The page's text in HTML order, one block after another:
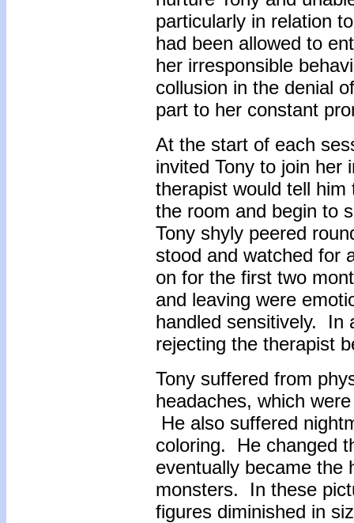
particularly in relation
had been allowed to
her irresponsible
collusion in the denial
part to her constant
At the start of each
invited Tony to join
therapist would tell
the room and begin to
Tony shyly peered
stood and watched for
on for the first two
and leaving were
handled sensitively. In
rejecting the therapist
Tony suffered from
headaches, which
He also suffered
coloring. He changed
eventually became the
monsters. In these
figures diminished in